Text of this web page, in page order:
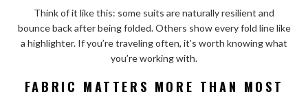
Think of it like this: some suits are naturally resilient and
bounce back after being folded. Others show every fold line like
a highlighter. If you’re traveling often, it’s worth knowing what
you’re working with.
FABRIC MATTERS MORE THAN MOST